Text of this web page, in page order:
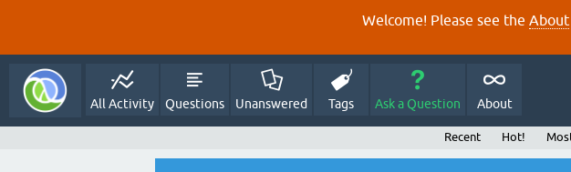
Welcome! Please see the About
All Activity Questions Unanswered Tags Ask a Question About
Recent Hot!